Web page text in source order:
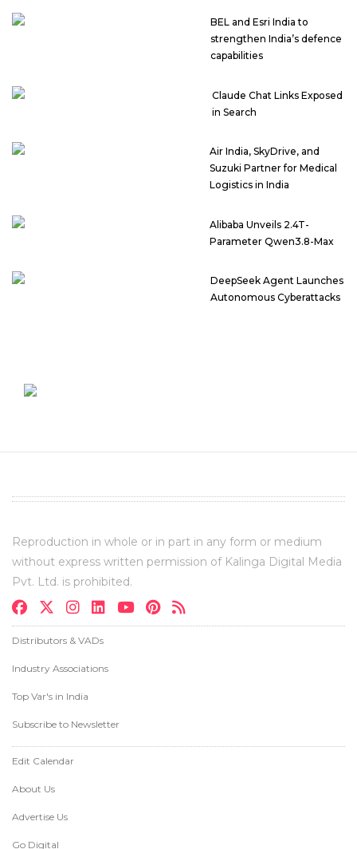
BEL and Esri India to
strengthen India’s defence
capabilities
Claude Chat Links Exposed
in Search
Air India, SkyDrive, and
Suzuki Partner for Medical
Logistics in India
Alibaba Unveils 2.4T-
Parameter Qwen3.8-Max
DeepSeek Agent Launches
Autonomous Cyberattacks
Reproduction in whole or in part in any form or medium
without express written permission of Kalinga Digital Media
Pvt. Ltd. is prohibited.
Distributors & VADs
Industry Associations
Top Var's in India
Subscribe to Newsletter
Edit Calendar
About Us
Advertise Us
Go Digital